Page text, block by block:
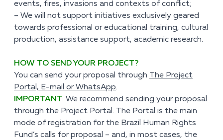
events, fires, invasions and contexts of conflict;
– We will not support initiatives exclusively geared
towards professional or educational training, cultural
production, assistance support, academic research.
HOW TO SEND YOUR PROJECT?
You can send your proposal through The Project
Portal, E-mail or WhatsApp.
IMPORTANT: We recommend sending your proposal
through the Project Portal. The Portal is the main
mode of registration for the Brazil Human Rights
Fund’s calls for proposal – and, in most cases, the